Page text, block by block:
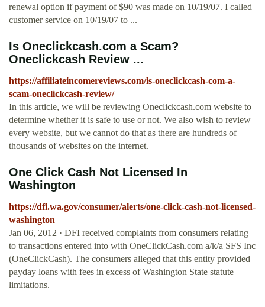
renewal option if payment of $90 was made on 10/19/07. I called
customer service on 10/19/07 to ...
Is Oneclickcash.com a Scam?
Oneclickcash Review ...
https://affiliateincomereviews.com/is-oneclickcash-com-a-
scam-oneclickcash-review/
In this article, we will be reviewing Oneclickcash.com website to
determine whether it is safe to use or not. We also wish to review
every website, but we cannot do that as there are hundreds of
thousands of websites on the internet.
One Click Cash Not Licensed In
Washington
https://dfi.wa.gov/consumer/alerts/one-click-cash-not-licensed-
washington
Jan 06, 2012 · DFI received complaints from consumers relating
to transactions entered into with OneClickCash.com a/k/a SFS Inc
(OneClickCash). The consumers alleged that this entity provided
payday loans with fees in excess of Washington State statute
limitations.